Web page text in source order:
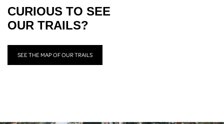
CURIOUS TO SEE
OUR TRAILS?
SEE THE MAP OF OUR TRAILS